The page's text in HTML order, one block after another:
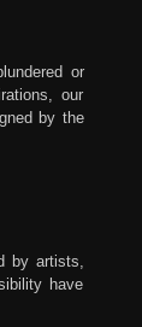
or
our
by the
by artists,
have